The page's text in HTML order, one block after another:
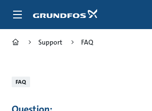
Support FAQ
FAQ